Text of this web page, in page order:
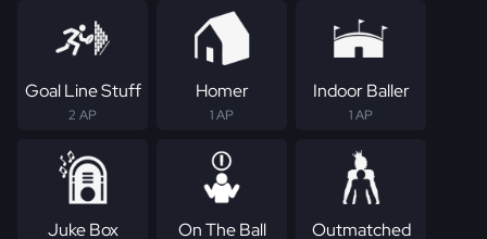
Goal Line Stuff
2 AP
Homer
1 AP
Indoor Baller
1 AP
Juke Box On The Ball Outmatched